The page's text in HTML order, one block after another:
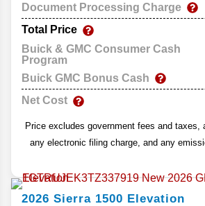
Document Processing Charge
Total Price
Buick & GMC Consumer Cash
Program
Buick GMC Bonus Cash
Net Cost
Price excludes government fees and taxes,
any electronic filing charge, and any
2026 Sierra 1500 Elevation